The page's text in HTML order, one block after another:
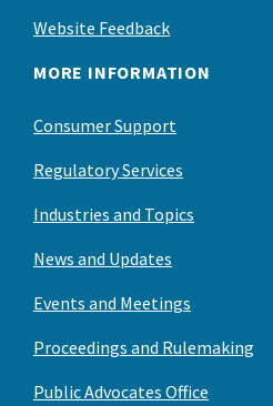
Website Feedback
MORE INFORMATION
Consumer Support
Regulatory Services
Industries and Topics
News and Updates
Events and Meetings
Proceedings and Rulemaking
Public Advocates Office